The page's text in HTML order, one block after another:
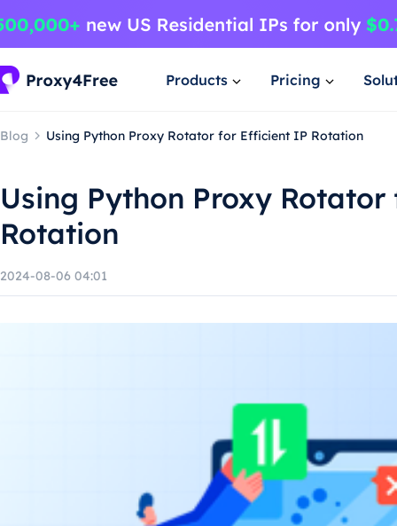
Products Pricing
Blog Using Python Proxy Rotator for Efficient IP Rotation
Using Python Proxy
Rotation
2024-08-06 04:01